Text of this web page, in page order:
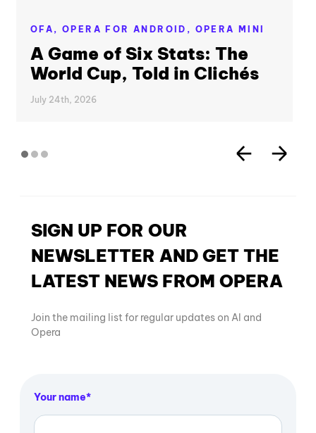
OFA, OPERA FOR ANDROID, OPERA MINI
A Game of Six Stats: The
World Cup, Told in Clichés
July 24th, 2026
SIGN UP FOR OUR
NEWSLETTER AND GET THE
LATEST NEWS FROM OPERA
Join the mailing list for regular updates on AI and
Opera
Your name